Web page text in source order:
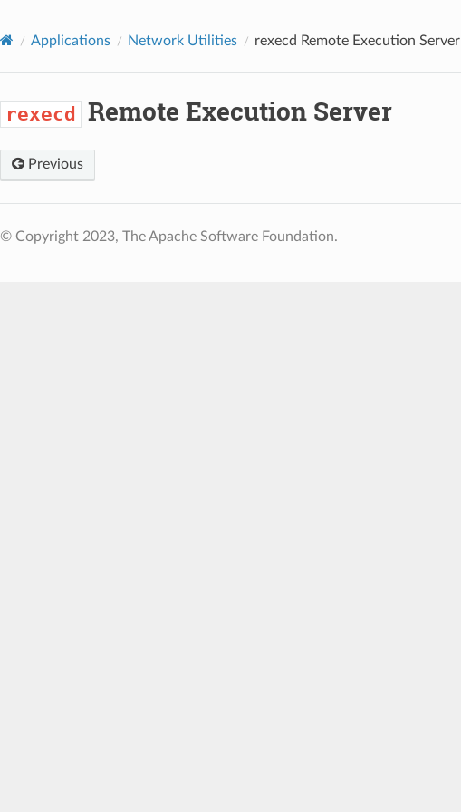
Applications Network Utilities rexecd Remote Execution Server
rexecd Remote Execution Server
Previous
© Copyright 2023, The Apache Software Foundation.